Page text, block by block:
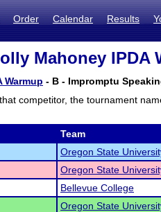
Order Calendar Results
Mahoney IPDA
Warmup - B - Impromptu
competitor, the tournament
Team
Oregon State
Oregon State
Bellevue College
Oregon State